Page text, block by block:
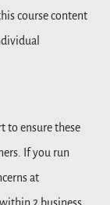
course content
to ensure these
If you run
at